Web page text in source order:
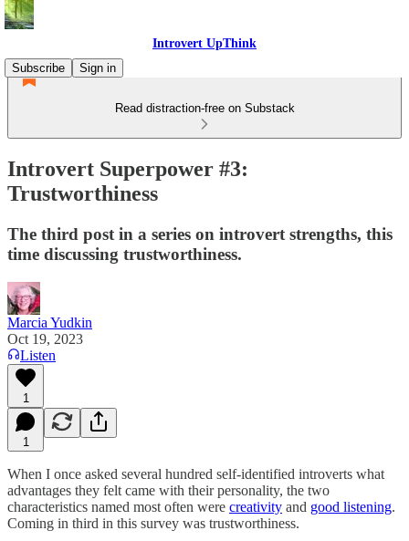
Introvert UpThink
Subscribe
Sign in
Read distraction-free on Substack
Introvert Superpower #3:
Trustworthiness
The third post in a series on introvert strengths, this
time discussing trustworthiness.
Marcia Yudkin
Oct 19, 2023
Listen
1
1
When I once asked several hundred self-identified introverts what
advantages they felt came with their personality, the two
characteristics named most often were creativity and good listening.
Coming in third in this survey was trustworthiness.